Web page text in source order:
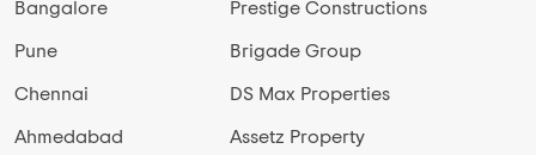
Bangalore
Pune
Chennai
Ahmedabad
Prestige Constructions
Brigade Group
DS Max Properties
Assetz Property